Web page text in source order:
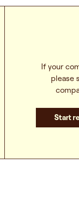
If your
please
Start